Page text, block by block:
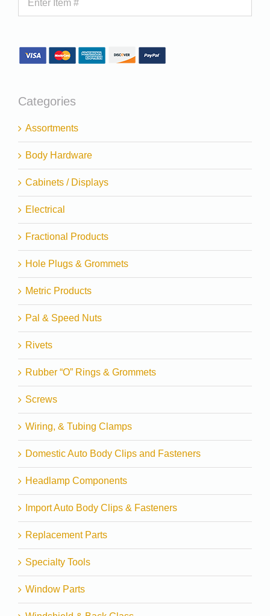
Categories
Assortments
Body Hardware
Cabinets / Displays
Electrical
Fractional Products
Hole Plugs & Grommets
Metric Products
Pal & Speed Nuts
Rivets
Rubber “O” Rings & Grommets
Screws
Wiring, & Tubing Clamps
Domestic Auto Body Clips and Fasteners
Headlamp Components
Import Auto Body Clips & Fasteners
Replacement Parts
Specialty Tools
Window Parts